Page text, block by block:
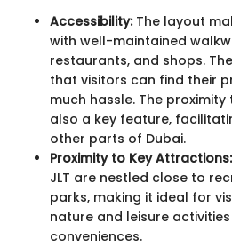
Accessibility:The layout
with well-maintained
restaurants, and shops.
that visitors can find their
much hassle. The
also a key feature,
other parts of Dubai.
Proximity to Key Attractions:
JLT are nestled close to
parks, making it ideal for
nature and leisure
conveniences.